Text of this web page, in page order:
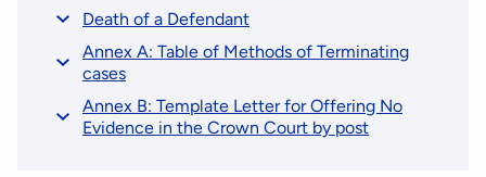
Death of a Defendant
Annex A: Table of Methods of Terminating
cases
Annex B: Template Letter for Offering No
Evidence in the Crown Court by post